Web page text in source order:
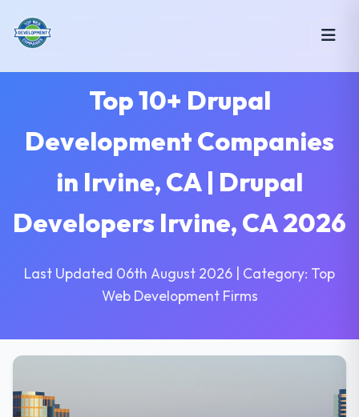
Top 10+ Drupal
Development Companies
in Irvine, CA | Drupal
Developers Irvine, CA 2026
Last Updated 06th August 2026 | Category: Top
Web Development Firms